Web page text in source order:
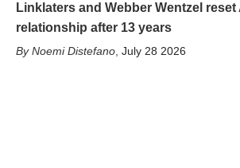
Linklaters and Webber Wentzel reset
relationship after 13 years
Noemi Distefano July 28 2026